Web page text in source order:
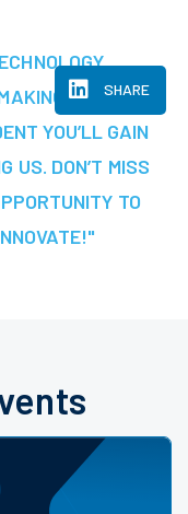
SHARE
AT YOUR
YOU’LL GAIN
US. DON’T MISS
TO